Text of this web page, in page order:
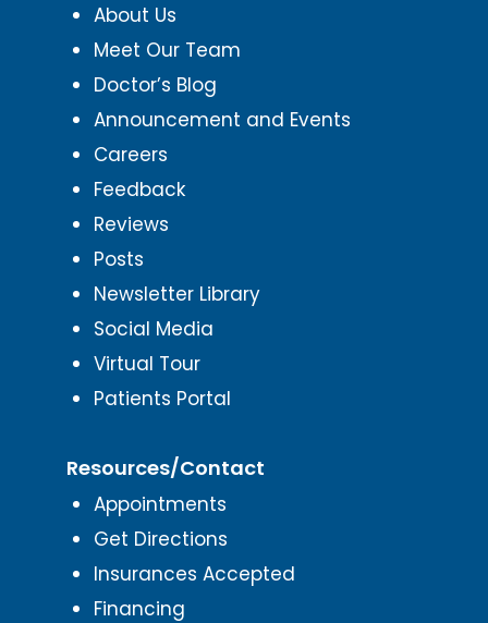
About Us
Meet Our Team
Doctor’s Blog
Announcement and Events
Careers
Feedback
Reviews
Posts
Newsletter Library
Social Media
Virtual Tour
Patients Portal
Resources/Contact
Appointments
Get Directions
Insurances Accepted
Financing